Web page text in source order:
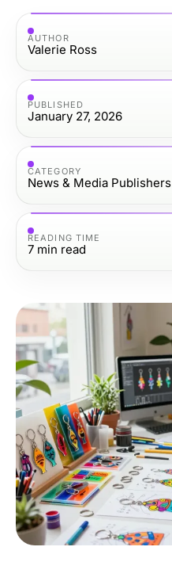
AUTHOR
Valerie Ross
PUBLISHED
January 27, 2026
CATEGORY
News & Media Publishers
READING TIME
7 min read